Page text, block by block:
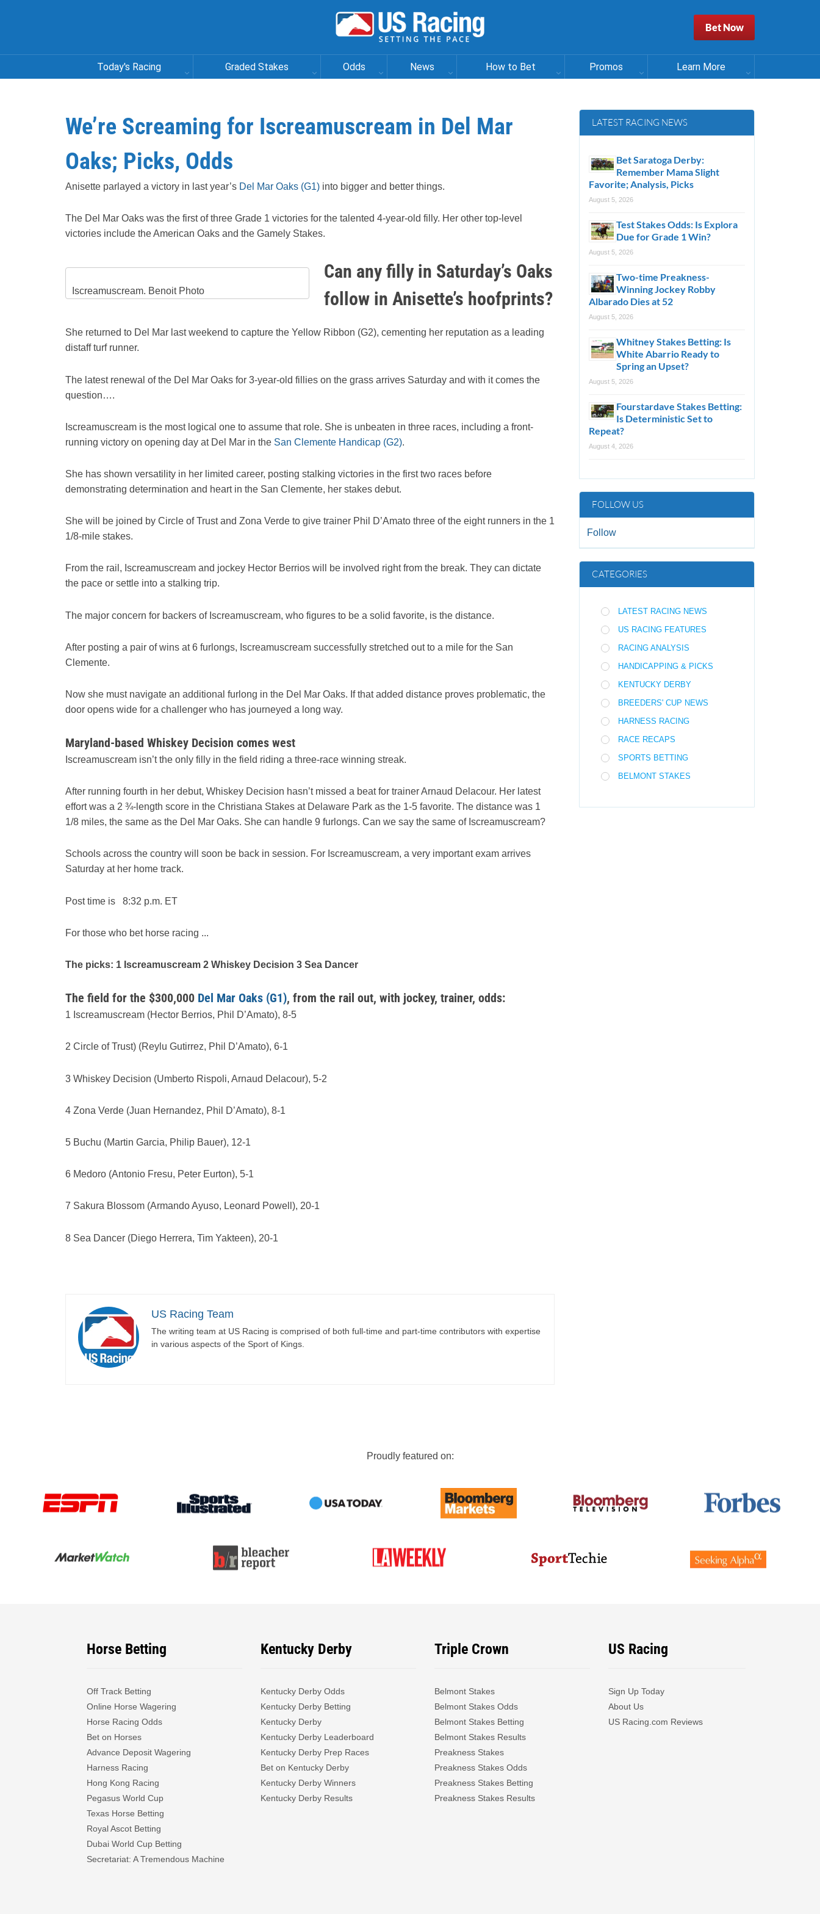
Bet Now
Today's Racing Graded Stakes Odds News How to Bet Promos Learn More
We’re Screaming for Iscreamuscream in Del Mar
Oaks; Picks, Odds
Anisette parlayed a victory in last year’s Del Mar Oaks (G1) into bigger and better things.
The Del Mar Oaks was the first of three Grade 1 victories for the talented 4-year-old filly. Her other top-level
victories include the American Oaks and the Gamely Stakes.
Iscreamuscream. Benoit Photo
Can any filly in Saturday’s Oaks
follow in Anisette’s hoofprints?
She returned to Del Mar last weekend to capture the Yellow Ribbon (G2), cementing her reputation as a leading
distaff turf runner.
The latest renewal of the Del Mar Oaks for 3-year-old fillies on the grass arrives Saturday and with it comes the
question….
Iscreamuscream is the most logical one to assume that role. She is unbeaten in three races, including a front-
running victory on opening day at Del Mar in the San Clemente Handicap (G2).
She has shown versatility in her limited career, posting stalking victories in the first two races before
demonstrating determination and heart in the San Clemente, her stakes debut.
She will be joined by Circle of Trust and Zona Verde to give trainer Phil D’Amato three of the eight runners in the 1
1/8-mile stakes.
From the rail, Iscreamuscream and jockey Hector Berrios will be involved right from the break. They can dictate
the pace or settle into a stalking trip.
The major concern for backers of Iscreamuscream, who figures to be a solid favorite, is the distance.
After posting a pair of wins at 6 furlongs, Iscreamuscream successfully stretched out to a mile for the San
Clemente.
Now she must navigate an additional furlong in the Del Mar Oaks. If that added distance proves problematic, the
door opens wide for a challenger who has journeyed a long way.
Maryland-based Whiskey Decision comes west
Iscreamuscream isn’t the only filly in the field riding a three-race winning streak.
After running fourth in her debut, Whiskey Decision hasn’t missed a beat for trainer Arnaud Delacour. Her latest
effort was a 2 ¾-length score in the Christiana Stakes at Delaware Park as the 1-5 favorite. The distance was 1
1/8 miles, the same as the Del Mar Oaks. She can handle 9 furlongs. Can we say the same of Iscreamuscream?
Schools across the country will soon be back in session. For Iscreamuscream, a very important exam arrives
Saturday at her home track.
Post time is 8:32 p.m. ET
For those who bet horse racing ...
The picks: 1 Iscreamuscream 2 Whiskey Decision 3 Sea Dancer
The field for the $300,000 Del Mar Oaks (G1), from the rail out, with jockey, trainer, odds:
1 Iscreamuscream (Hector Berrios, Phil D’Amato), 8-5
2 Circle of Trust) (Reylu Gutirrez, Phil D’Amato), 6-1
3 Whiskey Decision (Umberto Rispoli, Arnaud Delacour), 5-2
4 Zona Verde (Juan Hernandez, Phil D’Amato), 8-1
5 Buchu (Martin Garcia, Philip Bauer), 12-1
6 Medoro (Antonio Fresu, Peter Eurton), 5-1
7 Sakura Blossom (Armando Ayuso, Leonard Powell), 20-1
8 Sea Dancer (Diego Herrera, Tim Yakteen), 20-1
US Racing Team
The writing team at US Racing is comprised of both full-time and part-time contributors with expertise
in various aspects of the Sport of Kings.
LATEST RACING NEWS
Bet Saratoga Derby:
Remember Mama Slight
Favorite; Analysis, Picks
August 5, 2026
Test Stakes Odds: Is Explora
Due for Grade 1 Win?
August 5, 2026
Two-time Preakness-
Winning Jockey Robby
Albarado Dies at 52
August 5, 2026
Whitney Stakes Betting: Is
White Abarrio Ready to
Spring an Upset?
August 5, 2026
Fourstardave Stakes Betting:
Is Deterministic Set to
Repeat?
August 4, 2026
FOLLOW US
Follow
CATEGORIES
LATEST RACING NEWS
US RACING FEATURES
RACING ANALYSIS
HANDICAPPING & PICKS
KENTUCKY DERBY
BREEDERS' CUP NEWS
HARNESS RACING
RACE RECAPS
SPORTS BETTING
BELMONT STAKES
Proudly featured on:
Horse Betting
Off Track Betting
Online Horse Wagering
Horse Racing Odds
Bet on Horses
Advance Deposit Wagering
Harness Racing
Hong Kong Racing
Pegasus World Cup
Texas Horse Betting
Royal Ascot Betting
Dubai World Cup Betting
Secretariat: A Tremendous Machine
Kentucky Derby
Kentucky Derby Odds
Kentucky Derby Betting
Kentucky Derby
Kentucky Derby Leaderboard
Kentucky Derby Prep Races
Bet on Kentucky Derby
Kentucky Derby Winners
Kentucky Derby Results
Triple Crown
Belmont Stakes
Belmont Stakes Odds
Belmont Stakes Betting
Belmont Stakes Results
Preakness Stakes
Preakness Stakes Odds
Preakness Stakes Betting
Preakness Stakes Results
US Racing
Sign Up Today
About Us
US Racing.com Reviews